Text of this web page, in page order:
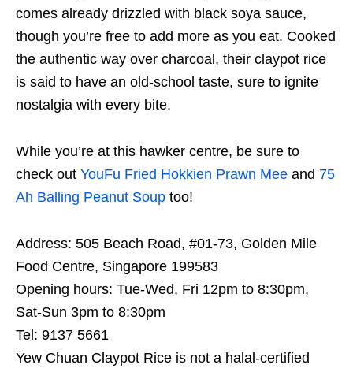
comes already drizzled with black soya sauce,
though you’re free to add more as you eat. Cooked
the authentic way over charcoal, their claypot rice
is said to have an old-school taste, sure to ignite
nostalgia with every bite.
While you’re at this hawker centre, be sure to
check out YouFu Fried Hokkien Prawn Mee and 75
Ah Balling Peanut Soup too!
Address: 505 Beach Road, #01-73, Golden Mile
Food Centre, Singapore 199583
Opening hours: Tue-Wed, Fri 12pm to 8:30pm,
Sat-Sun 3pm to 8:30pm
Tel: 9137 5661
Yew Chuan Claypot Rice is not a halal-certified